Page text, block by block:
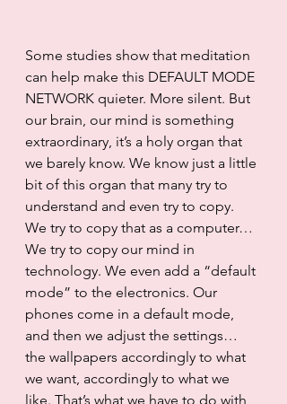
Some studies show that meditation
can help make this DEFAULT MODE
NETWORK quieter. More silent. But
our brain, our mind is something
extraordinary, it’s a holy organ that
we barely know. We know just a little
bit of this organ that many try to
understand and even try to copy.
We try to copy that as a computer…
We try to copy our mind in
technology. We even add a “default
mode” to the electronics. Our
phones come in a default mode,
and then we adjust the settings…
the wallpapers accordingly to what
we want, accordingly to what we
like. That’s what we have to do with